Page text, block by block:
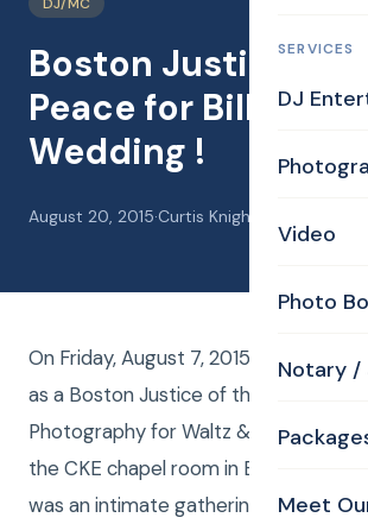
SERVICES
DJ
Video
Photo
Notary /
Meet
Boston Justice of
Peace for Billerica
Wedding !
August 20, 2015·Curtis Knight
On Friday, August 7, 2015, CKE
as a Boston Justice of the Peace as
Photography for Waltz & Kettia
the CKE chapel room in Billerica, MA.
was an intimate gathering of the